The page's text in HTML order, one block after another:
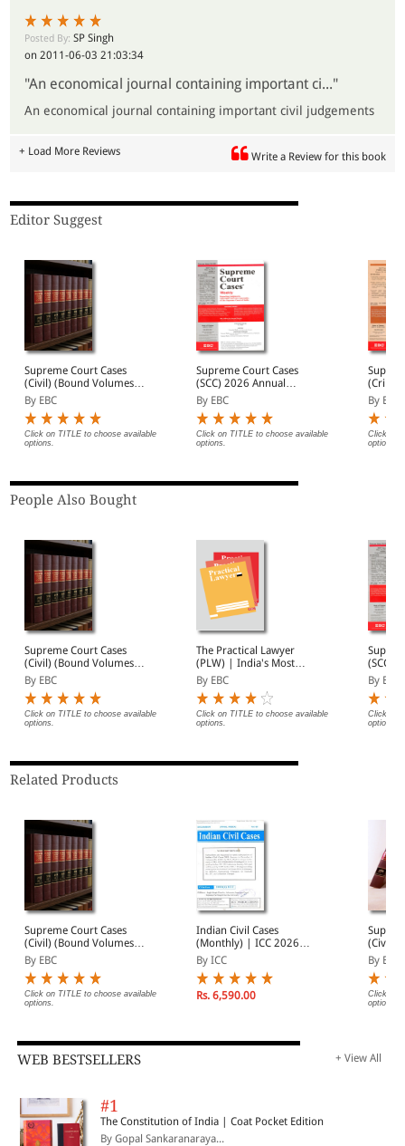
3. Detailed cross-referencing, with extensive references to
the established case law.
4. Topic heading for case law not falling under any statute.
Posted By:SP Singh
on 2011-06-03 21:03:34
"An economical journal containing important ci..."
An economical journal containing important civil judgements
+ Load More Reviews Write a Review for this book
Editor Suggest
Supreme Court Cases
(Civil) (Bound Volumes) |
SCC Civil 2009 to 2026
By EBC
Click on TITLE to choose available
options.
Supreme Court Cases
(SCC) 2026 Annual
Subscription
By EBC
Click on TITLE to choose available
options.
SCC
By EBC
Click on
options.
People Also Bought
Supreme Court Cases
(Civil) (Bound Volumes) |
SCC Civil 2009 to 2026
By EBC
Click on TITLE to choose available
options.
The Practical Lawyer
(PLW) | India's Most
Widely Read Legal
Magazine | Monthly
Digest of SCC | News
Briefs | Important Cases
| Legal Roundup
By EBC
Click on TITLE to choose available
options.
(SCC)
By EBC
Click on
options.
Related Products
Supreme Court Cases
(Civil) (Bound Volumes) |
SCC Civil 2009 to 2026
By EBC
Click on TITLE to choose available
options.
Indian Civil Cases
(Monthly) | ICC 2026
Annual Subscription | 12
Issues | January -
December 2026
By ICC
Rs. 6,590.00
(Civil)
By EBC
Click on
options.
WEB BESTSELLERS + View All
#1
The Constitution of India | Coat Pocket Edition
By Gopal Sankaranaraya...